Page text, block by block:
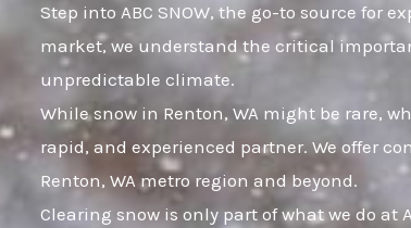
Step into ABC SNOW, the go-to source for
market, we understand the critical
unpredictable climate.
While snow in Renton, WA might be rare,
rapid, and experienced partner. We offer
Renton, WA metro region and beyond.
Clearing snow is only part of what we do